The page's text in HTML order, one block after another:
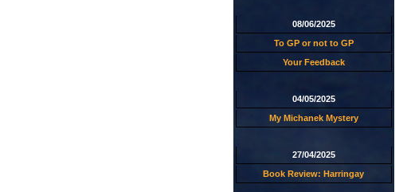
08/06/2025
To GP or not to GP
Your Feedback
04/05/2025
My Michanek Mystery
27/04/2025
Book Review: Harringay